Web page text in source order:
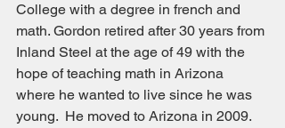
College with a degree in french and
math. Gordon retired after 30 years from
Inland Steel at the age of 49 with the
hope of teaching math in Arizona
where he wanted to live since he was
young.  He moved to Arizona in 2009.